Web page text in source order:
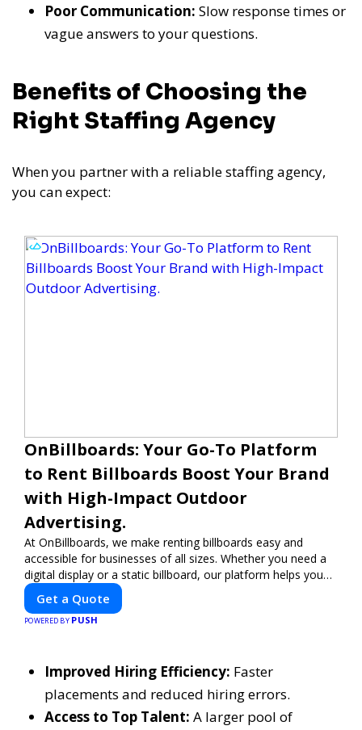
Poor Communication: Slow response times or
vague answers to your questions.
Benefits of Choosing the
Right Staffing Agency
When you partner with a reliable staffing agency,
you can expect:
OnBillboards: Your Go-To Platform
to Rent Billboards Boost Your Brand
with High-Impact Outdoor
Advertising.
At OnBillboards, we make renting billboards easy and
accessible for businesses of all sizes. Whether you need a
digital display or a static billboard, our platform helps you
find the best locations for impactful outdoor advertising.
Reach your target audience and elevate your brand visibility
with OnBillboards.
Get a Quote
POWERED BY PUSH
Improved Hiring Efficiency: Faster
placements and reduced hiring errors.
Access to Top Talent: A larger pool of